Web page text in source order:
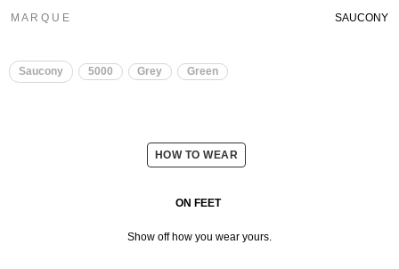
M A R Q U E SAUCONY
Saucony 5000 Grey Green
HOW TO WEAR
ON FEET
Show off how you wear yours.